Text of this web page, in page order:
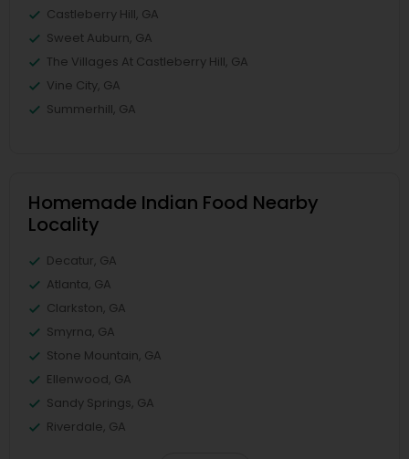
Castleberry Hill, GA
Sweet Auburn, GA
The Villages At Castleberry Hill, GA
Vine City, GA
Summerhill, GA
Homemade Indian Food Nearby
Locality
Decatur, GA
Atlanta, GA
Clarkston, GA
Smyrna, GA
Stone Mountain, GA
Ellenwood, GA
Sandy Springs, GA
Riverdale, GA